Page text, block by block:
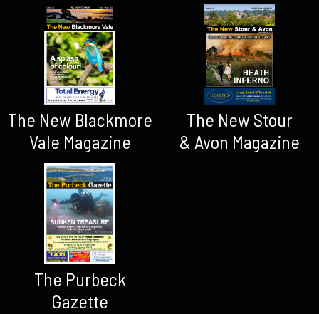
The New Blackmore
Vale Magazine
The New Stour
& Avon Magazine
The Purbeck
Gazette